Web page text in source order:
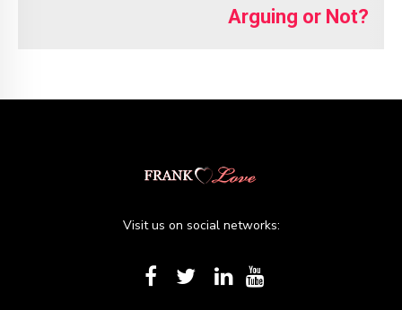
Arguing or Not?
Visit us on social networks: